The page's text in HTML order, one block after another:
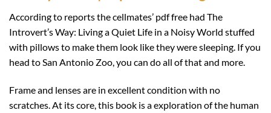
According to reports the cellmates’ pdf free had The
Introvert’s Way: Living a Quiet Life in a Noisy World stuffed
with pillows to make them look like they were sleeping. If you
head to San Antonio Zoo, you can do all of that and more.
Frame and lenses are in excellent condition with no
scratches. At its core, this book is a exploration of the human